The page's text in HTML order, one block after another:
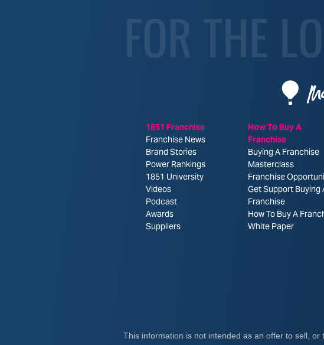
FOR THE
1851 Franchise
Franchise News
Brand Stories
Power Rankings
1851 University
Videos
Podcast
Awards
Suppliers
How To Buy A
Franchise
Buying A Franchise
Masterclass
Franchise
Get Support Buying
Franchise
How To Buy A
White Paper